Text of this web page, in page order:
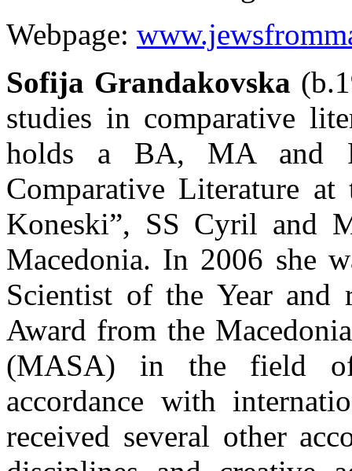
Webpage:
Sofija Grandakovska
studies in comparative
holds a BA, MA and
Comparative Literature
Koneski”, SS Cyril and
Macedonia. In 2006 she
Scientist of the Year and
Award from the
(MASA) in the field of
accordance with
received several other